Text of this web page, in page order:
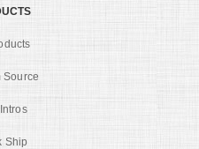
Source
Ship